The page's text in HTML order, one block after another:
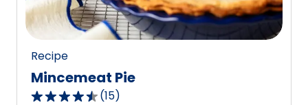
77
reviews.
Recipe
Mincemeat Pie
(15)